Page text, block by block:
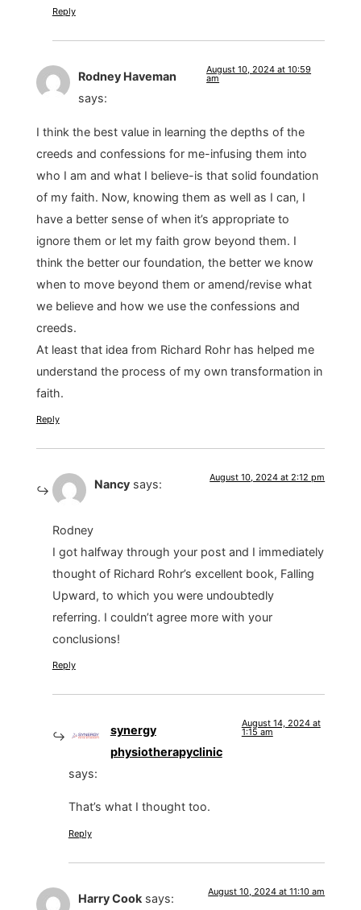
Reply
Rodney Haveman
says:
August 10, 2024 at 10:59
am
I think the best value in learning the depths of the
creeds and confessions for me-infusing them into
who I am and what I believe-is that solid foundation
of my faith. Now, knowing them as well as I can, I
have a better sense of when it’s appropriate to
ignore them or let my faith grow beyond them. I
think the better our foundation, the better we know
when to move beyond them or amend/revise what
we believe and how we use the confessions and
creeds.
At least that idea from Richard Rohr has helped me
understand the process of my own transformation in
faith.
Reply
Nancy says: August 10, 2024 at 2:12 pm
Rodney
I got halfway through your post and I immediately
thought of Richard Rohr’s excellent book, Falling
Upward, to which you were undoubtedly
referring. I couldn’t agree more with your
conclusions!
Reply
synergy
physiotherapyclinic
says:
August 14, 2024 at
1:15 am
That’s what I thought too.
Reply
Harry Cook says: August 10, 2024 at 11:10 am